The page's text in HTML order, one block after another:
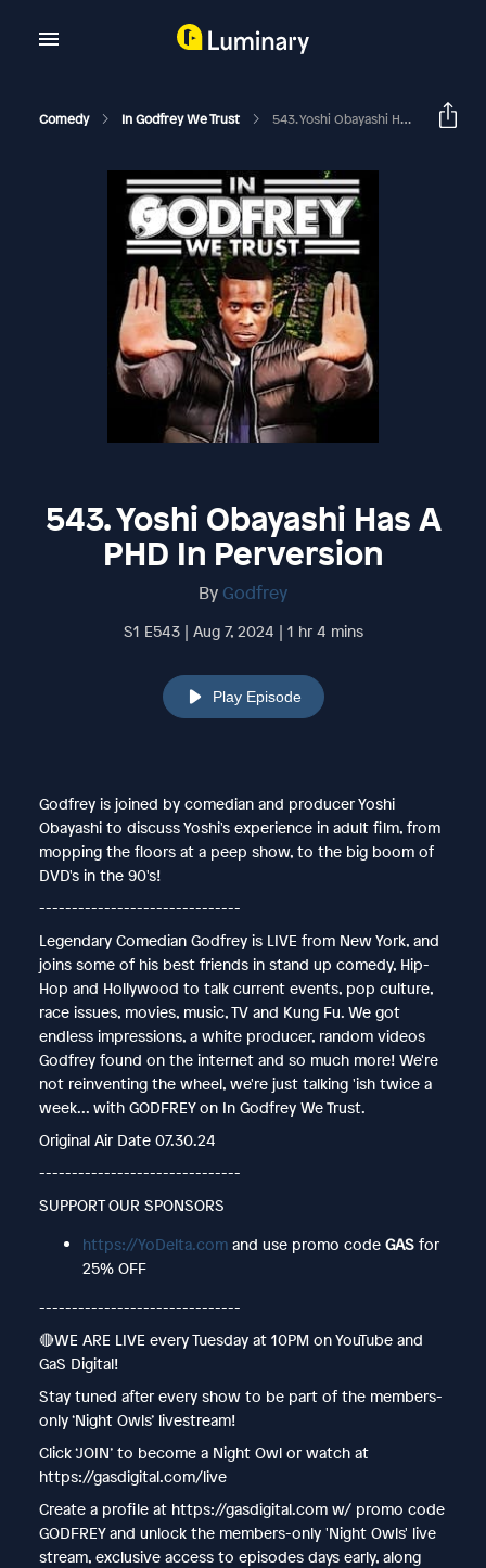
Comedy In Godfrey We Trust 543. Yoshi Obayashi Has A PHD In Perversion
543. Yoshi Obayashi Has A
PHD In Perversion
By Godfrey
S1 E543 | Aug 7, 2024 | 1 hr 4 mins
Play Episode
Godfrey is joined by comedian and producer Yoshi
Obayashi to discuss Yoshi's experience in adult film, from
mopping the floors at a peep show, to the big boom of
DVD's in the 90's!
-------------------------------
Legendary Comedian Godfrey is LIVE from New York, and
joins some of his best friends in stand up comedy, Hip-
Hop and Hollywood to talk current events, pop culture,
race issues, movies, music, TV and Kung Fu. We got
endless impressions, a white producer, random videos
Godfrey found on the internet and so much more! We're
not reinventing the wheel, we're just talking 'ish twice a
week... with GODFREY on In Godfrey We Trust.
Original Air Date 07.30.24
-------------------------------
SUPPORT OUR SPONSORS
https://YoDelta.comand use promo codeGASfor
25% OFF
-------------------------------
🔴WE ARE LIVE every Tuesday at 10PM on YouTube and
GaS Digital!
Stay tuned after every show to be part of the members-
only ‘Night Owls’ livestream!
Click ‘JOIN’ to become a Night Owl or watch at
https://gasdigital.com/live
Create a profile at https://gasdigital.com w/ promo code
GODFREY and unlock the members-only 'Night Owls' live
stream, exclusive access to episodes days early, along